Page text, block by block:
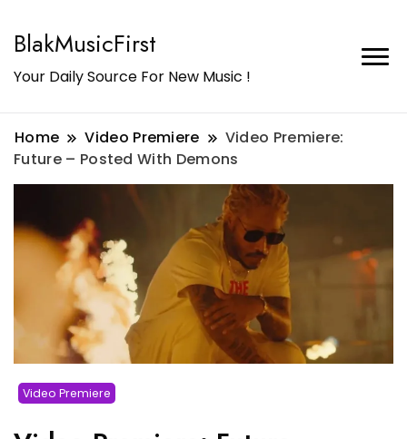
BlakMusicFirst
Your Daily Source For New Music !
Home Video Premiere
Video Premiere:
Future – Posted With Demons
Video Premiere